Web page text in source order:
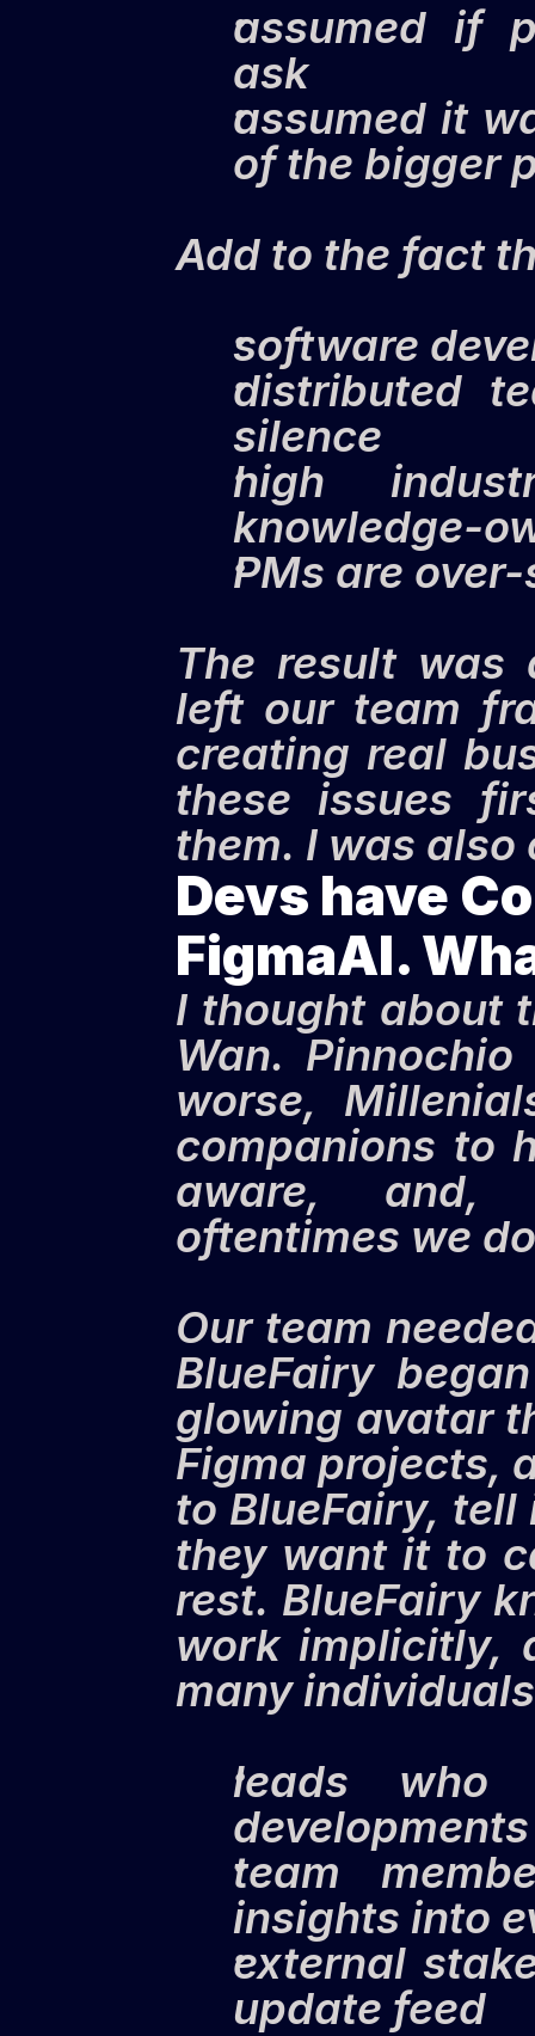
assumed if
ask
assumed it
of the bigger
Add to the fact
software
distributed
silence
high
knowledge-
PMs are
The result was
left our team
creating real
these issues
them. I was
Devs have
FigmaAI.
I thought about
Wan.
worse,
companions to
aware, and,
oftentimes we
Our team
BlueFairy
glowing avatar
Figma projects,
to BlueFairy,
they want it to
rest. BlueFairy
work implicitly,
many
leads who
team
insights into
external
update feed